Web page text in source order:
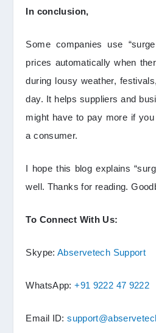
In conclusion,
Some companies use
prices automatically when
during lousy weather,
day. It helps suppliers and
might have to pay more if
a consumer.
I hope this blog explains
well. Thanks for reading.
To Connect With Us:
Skype:Abservetech Support
WhatsApp:+91 9222 47 9222
Email ID: